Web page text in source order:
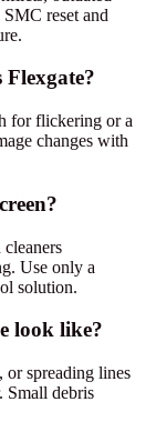
reset and
for flickering or a
changes with
Use only a
solution.
look like?
or spreading lines
Small debris